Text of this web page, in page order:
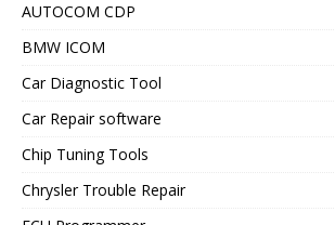
AUTOCOM CDP
BMW ICOM
Car Diagnostic Tool
Car Repair software
Chip Tuning Tools
Chrysler Trouble Repair